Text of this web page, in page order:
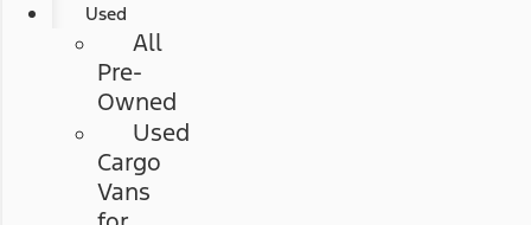
Used
All
Pre-
Owned
Used
Cargo
Vans